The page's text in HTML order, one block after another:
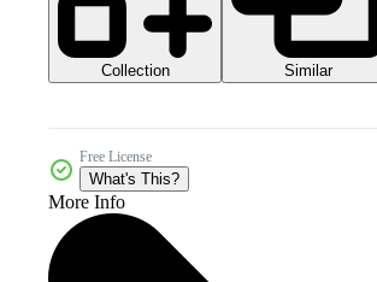
Collection Similar
Free License
What's This?
More Info